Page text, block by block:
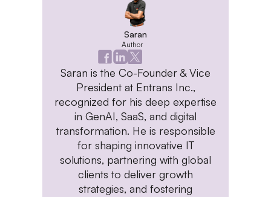
Saran
Author
Saran is the Co-Founder & Vice
President at Entrans Inc.,
recognized for his deep expertise
in GenAI, SaaS, and digital
transformation. He is responsible
for shaping innovative IT
solutions, partnering with global
clients to deliver growth
strategies, and fostering